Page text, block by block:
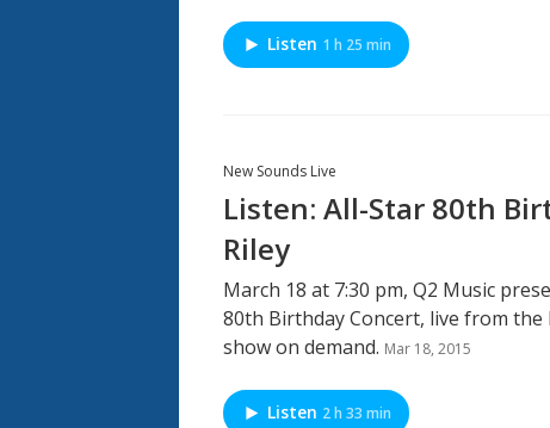
Listen 1 h 25 min
New Sounds Live
Listen: All-Star 80th
Riley
March 18 at 7:30 pm, Q2 Music
80th Birthday Concert, live from the
show on demand. Mar 18, 2015
Listen 2 h 33 min